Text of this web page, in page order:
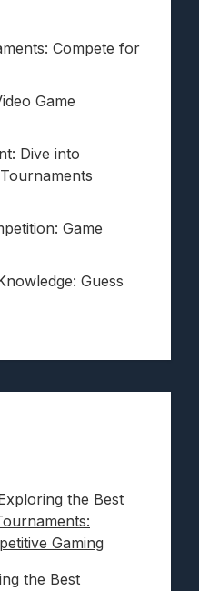
Compete for
Game
Dive into
Game
Guess
the Best
Gaming
the Best